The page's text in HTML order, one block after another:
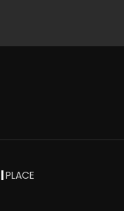
PLACE